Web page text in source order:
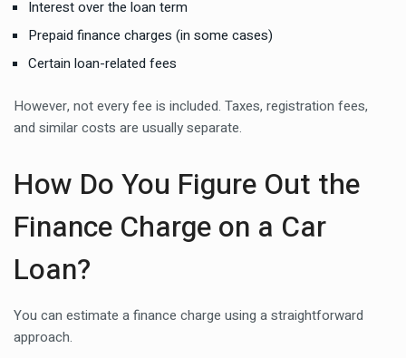
Interest over the loan term
Prepaid finance charges (in some cases)
Certain loan-related fees
However, not every fee is included. Taxes, registration fees,
and similar costs are usually separate.
How Do You Figure Out the
Finance Charge on a Car
Loan?
You can estimate a finance charge using a straightforward
approach.